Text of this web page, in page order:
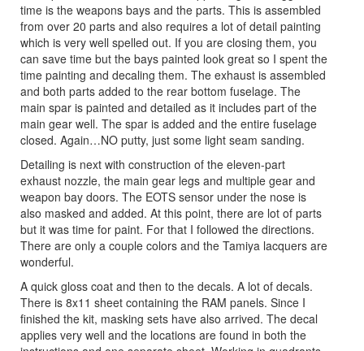
time is the weapons bays and the parts. This is assembled
from over 20 parts and also requires a lot of detail painting
which is very well spelled out. If you are closing them, you
can save time but the bays painted look great so I spent the
time painting and decaling them. The exhaust is assembled
and both parts added to the rear bottom fuselage. The
main spar is painted and detailed as it includes part of the
main gear well. The spar is added and the entire fuselage
closed. Again…NO putty, just some light seam sanding.
Detailing is next with construction of the eleven-part
exhaust nozzle, the main gear legs and multiple gear and
weapon bay doors. The EOTS sensor under the nose is
also masked and added. At this point, there are lot of parts
but it was time for paint. For that I followed the directions.
There are only a couple colors and the Tamiya lacquers are
wonderful.
A quick gloss coat and then to the decals. A lot of decals.
There is 8x11 sheet containing the RAM panels. Since I
finished the kit, masking sets have also arrived. The decal
applies very well and the locations are found in both the